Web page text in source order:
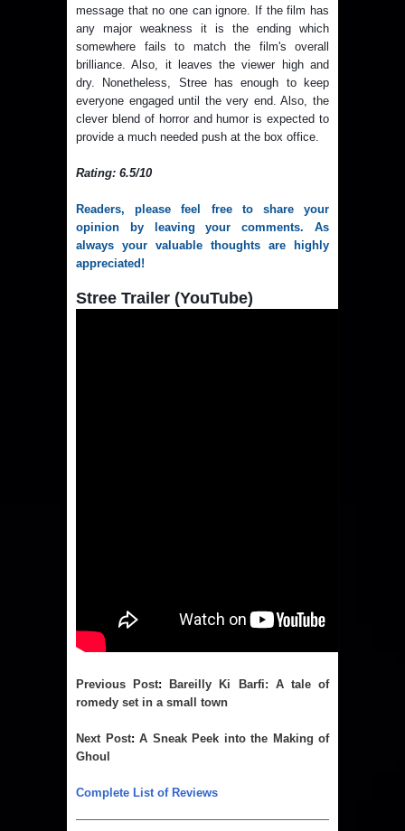
message that no one can ignore. If the film has
any major weakness it is the ending which
somewhere fails to match the film's overall
brilliance. Also, it leaves the viewer high and
dry. Nonetheless, Stree has enough to keep
everyone engaged until the very end. Also, the
clever blend of horror and humor is expected to
provide a much needed push at the box office.
Rating: 6.5/10
Readers, please feel free to share your
opinion by leaving your comments. As
always your valuable thoughts are highly
appreciated!
Stree Trailer (YouTube)
Previous Post:
Bareilly Ki Barfi: A tale of
romedy set in a small town
Next Post: A Sneak Peek into the Making of
Ghoul
Complete List of Reviews